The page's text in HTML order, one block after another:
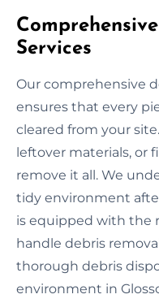
Services
Our comprehensive
ensures that every
cleared from your
leftover materials, or
remove it all. We
tidy environment
is equipped with the
handle debris
thorough debris
environment in